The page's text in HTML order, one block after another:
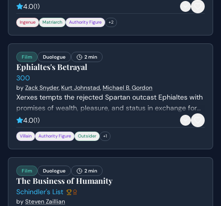
combat. Diana argues that she is ready to face the world
of men, but her mother insists she lacks the wisdom to
handle the ancient dangers that once destroyed Atlantis.
4.0(1)
Ingenue Matriarch Authority Figure +2
Film Duologue 2 min
Ephialtes's Betrayal
300
byZack Snyder, Kurt Johnstad, Michael B. Gordon
Xerxes tempts the rejected Spartan outcast Ephialtes with
promises of wealth, pleasure, and status in exchange for
the location of the hidden path behind the Spartan lines.
Driven by a lifetime of resentment and a desire for the
validation denied to him by Leonidas, Ephialtes agrees to
betray his people and kneels before the Persian King.
4.0(1)
Villain Authority Figure Outsider +1
Film Duologue 2 min
The Business of Humanity
Schindler's List
bySteven Zaillian